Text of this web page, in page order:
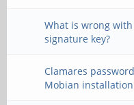
What is wrong
signature key?
Clamares
Mobian installation